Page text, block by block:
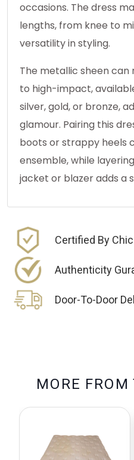
occasions. The dress
lengths, from knee to
versatility in styling.
The metallic sheen
to high-impact,
silver, gold, or bronze,
glamour. Pairing this
boots or strappy heels
ensemble, while
jacket or blazer adds a
Certified By
Authenticity
Door-To-Door
MO RE FRO M